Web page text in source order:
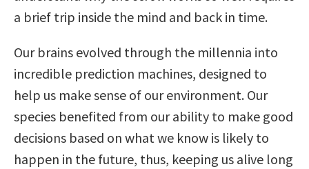
a brief trip inside the mind and back in time.
Our brains evolved through the millennia into
incredible prediction machines, designed to
help us make sense of our environment. Our
species benefited from our ability to make good
decisions based on what we know is likely to
happen in the future, thus, keeping us alive long